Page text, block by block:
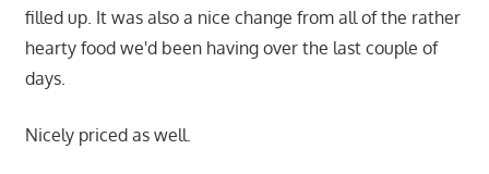
filled up. It was also a nice change from all of the rather
hearty food we'd been having over the last couple of
days.
Nicely priced as well.